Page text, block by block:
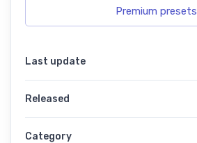
Premium presets
Last update
Released
Category